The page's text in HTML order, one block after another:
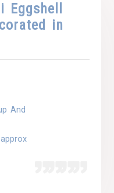
in
And